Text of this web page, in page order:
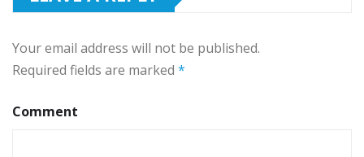
Your email address will not be published.
Required fields are marked *
Comment